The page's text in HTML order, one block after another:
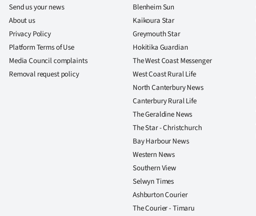
Send us your news
About us
Privacy Policy
Platform Terms of Use
Media Council complaints
Removal request policy
Blenheim Sun
Kaikoura Star
Greymouth Star
Hokitika Guardian
The West Coast Messenger
West Coast Rural Life
North Canterbury News
Canterbury Rural Life
The Geraldine News
The Star - Christchurch
Bay Harbour News
Western News
Southern View
Selwyn Times
Ashburton Courier
The Courier - Timaru